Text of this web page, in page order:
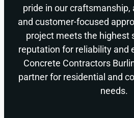
pride in our
and customer-focused
project meets the highest
reputation for reliability and
Concrete Contractors
partner for residential and
needs.